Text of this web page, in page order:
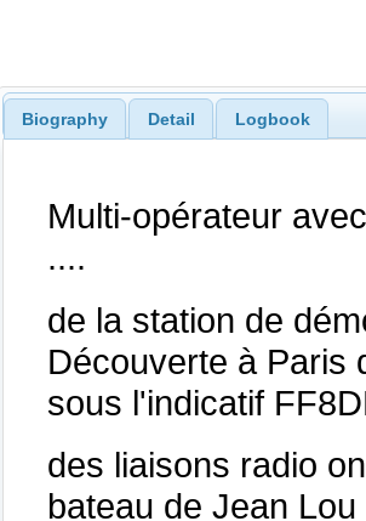
Biography Detail Logbook